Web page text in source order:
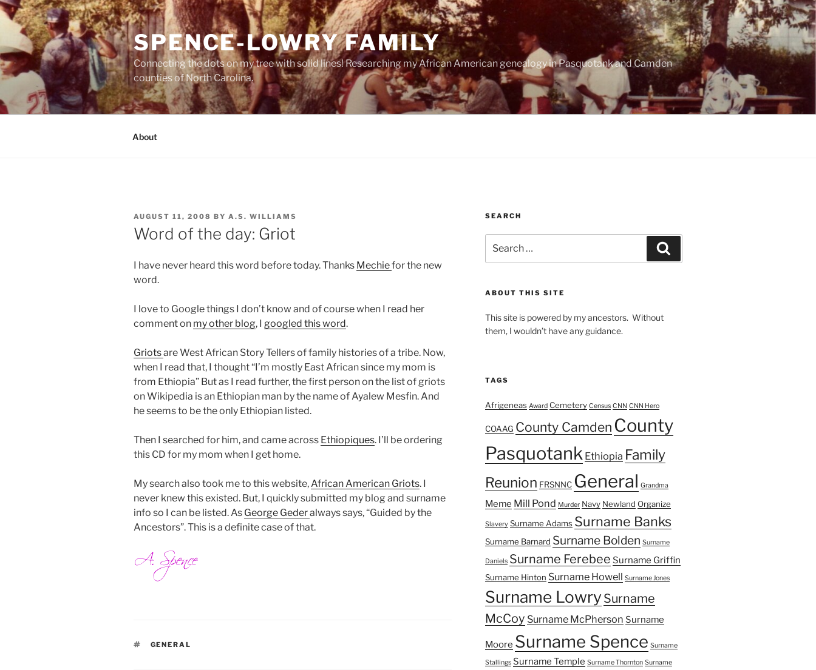
Skip
to
content
SPENCE-LOWRY FAMILY
Connecting the dots on my tree with solid lines! Researching my African American genealogy in Pasquotank and Camden
counties of North Carolina.
About
POSTED
ON
AUGUST 11, 2008 BY A.S. WILLIAMS
Word of the day: Griot
I have never heard this word before today. Thanks Mechiefor the new
word.
I love to Googlethings I don’t know and of course when I read her
comment on my other blog, I googled this word.
Griotsare West African Story Tellers of family histories of a tribe. Now,
when I read that, I thought “I’m mostly East African since my mom is
from Ethiopia” But as I read further, the first person on the list of griots
onWikipedia is an Ethiopian man by the name ofAyalew Mesfin. And
he seems to be the only Ethiopian listed.
Then I searched for him, and came across Ethiopiques. I’ll be ordering
this CD for my mom when I get home.
My search also took me to this website,African American Griots. I
never knew this existed. But, I quickly submitted my blog and surname
info so I can be listed. As George Gederalways says, “Guided by the
Ancestors”. This is a definite case of that.
TAGS
GENERAL
SEARCH
for:
ABOUT THIS SITE
This site is powered by my ancestors. Without
them, I wouldn’t have any guidance.
TAGS
Afrigeneas Award Cemetery Census CNN CNN Hero
COAAG County Camden County
Pasquotank Ethiopia Family
Reunion FRSNNC General Grandma
Meme Mill Pond Murder Navy Newland Organize
Slavery Surname Adams Surname Banks
Surname Barnard Surname Bolden Surname
Daniels Surname Ferebee Surname Griffin
Surname Hinton Surname Howell Surname Jones
Surname Lowry Surname
McCoy Surname McPherson Surname
Moore Surname Spence Surname
Stallings Surname Temple Surname Thornton Surname